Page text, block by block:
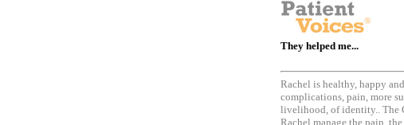
They helped me...
Rachel is healthy, happy
complications, pain, more
livelihood, of identity.. The
Rachel manage the pain,